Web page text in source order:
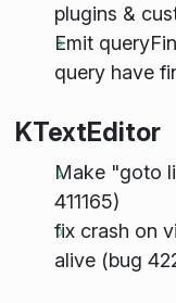
plugins &
Emit
query have
KTextEditor
Make "goto
411165)
fix crash on
alive (bug